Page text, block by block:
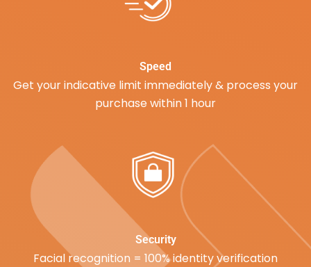
Speed
Get your indicative limit immediately & process your
purchase within 1 hour
Security
Facial recognition = 100% identity verification